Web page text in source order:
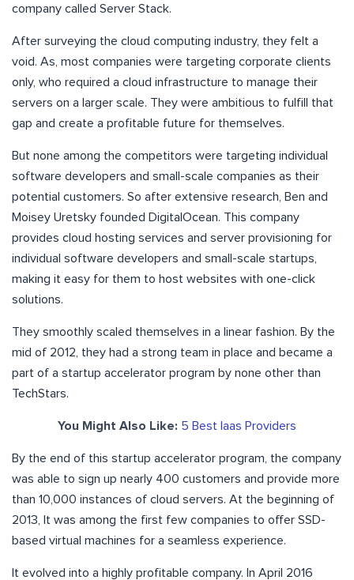
company called Server Stack.
After surveying the cloud computing industry, they felt a
void. As, most companies were targeting corporate clients
only, who required a cloud infrastructure to manage their
servers on a larger scale. They were ambitious to fulfill that
gap and create a profitable future for themselves.
But none among the competitors were targeting individual
software developers and small-scale companies as their
potential customers. So after extensive research, Ben and
Moisey Uretsky founded DigitalOcean. This company
provides cloud hosting services and server provisioning for
individual software developers and small-scale startups,
making it easy for them to host websites with one-click
solutions.
They smoothly scaled themselves in a linear fashion. By the
mid of 2012, they had a strong team in place and became a
part of a startup accelerator program by none other than
TechStars.
You Might Also Like: 5 Best Iaas Providers
By the end of this startup accelerator program, the company
was able to sign up nearly 400 customers and provide more
than 10,000 instances of cloud servers. At the beginning of
2013, It was among the first few companies to offer SSD-
based virtual machines for a seamless experience.
It evolved into a highly profitable company. In April 2016